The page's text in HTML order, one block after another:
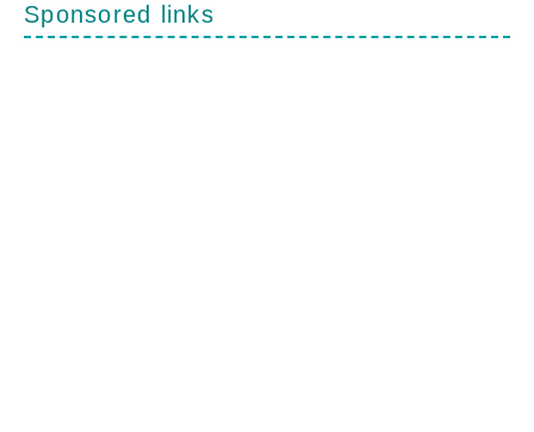
Sponsored links